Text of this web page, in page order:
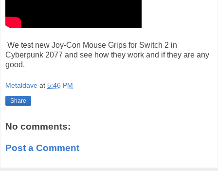
We test new Joy-Con Mouse Grips for Switch 2 in
Cyberpunk 2077 and see how they work and if they are any
good.
Metaldave at 5:46 PM
Share
No comments:
Post a Comment